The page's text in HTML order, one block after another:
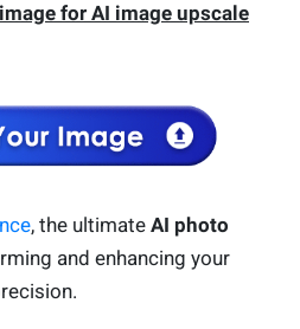
for AI image upscale
, the ultimate AI photo
and enhancing your